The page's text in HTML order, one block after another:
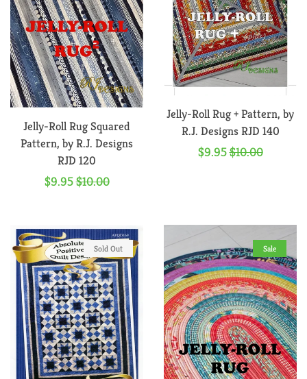
Jelly-Roll Rug Squared
Pattern, by R.J. Designs
RJD 120
Sale
$9.95Regular
$10.00
Jelly-Roll Rug + Pattern, by
R.J. Designs RJD 140
Sale
$9.95Regular
$10.00
Sold Out Sale